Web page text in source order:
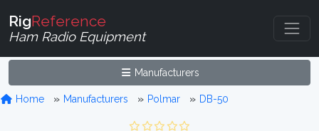
RigReference
Ham Radio Equipment
Manufacturers
Home Manufacturers Polmar DB-50